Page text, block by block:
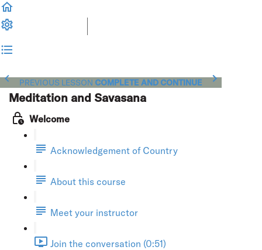
PREVIOUS LESSON COMPLETE AND CONTINUE
Meditation and Savasana
Welcome
Acknowledgement of Country
About this course
Meet your instructor
Join the conversation (0:51)